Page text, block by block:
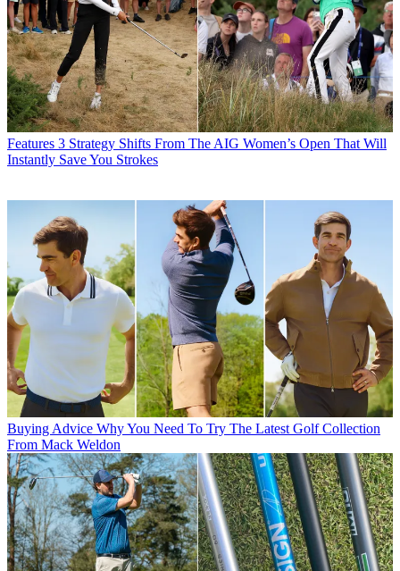
Features 3 Strategy Shifts From The AIG Women’s Open That Will
Instantly Save You Strokes
Buying Advice Why You Need To Try The Latest Golf Collection
From Mack Weldon